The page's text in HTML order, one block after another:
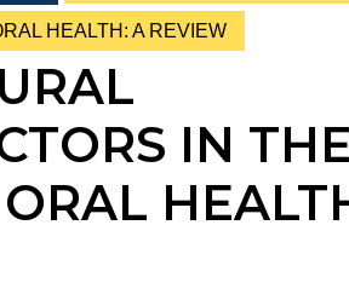
HEALTH: A REVIEW
IN THE